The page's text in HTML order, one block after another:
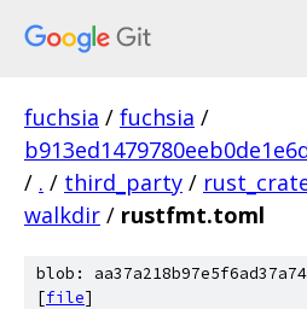
fuchsia / fuchsia /
/ . / third_party /
walkdir / rustfmt.toml
blob:
[file]